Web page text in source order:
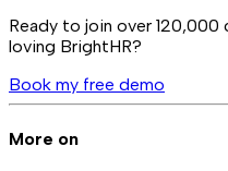
Ready to join over 120,000
loving BrightHR?
Book my free demo
More on